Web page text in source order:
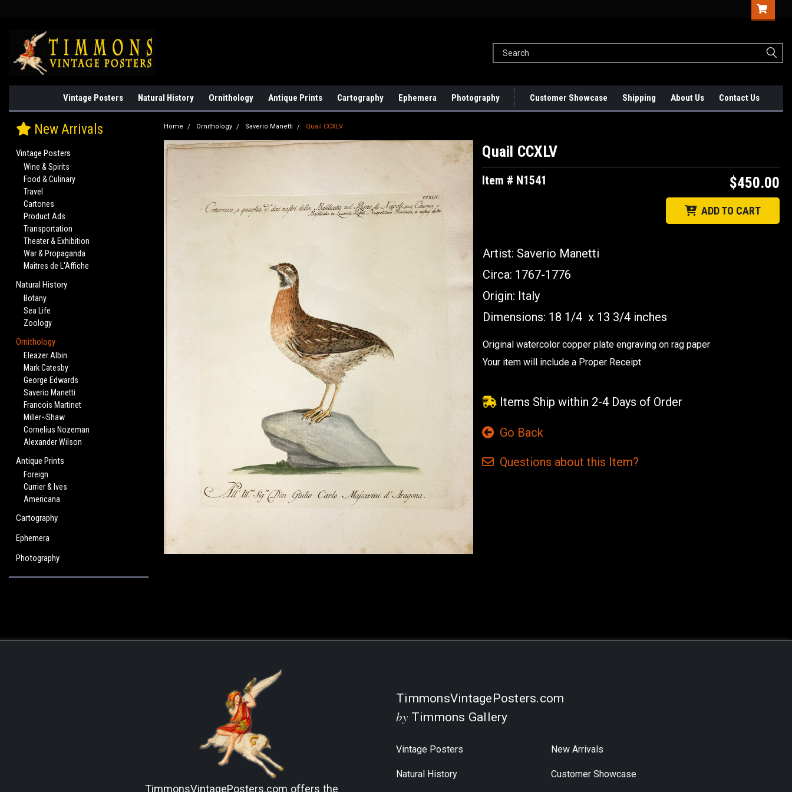
Vintage Posters Natural History Ornithology Antique Prints Cartography Ephemera Photography Customer Showcase Shipping About Us Contact Us
New Arrivals
Vintage Posters
Wine & Spirits
Food & Culinary
Travel
Cartones
Product Ads
Transportation
Theater & Exhibition
War & Propaganda
Maitres de L'Affiche
Natural History
Botany
Sea Life
Zoology
Ornithology
Eleazer Albin
Mark Catesby
George Edwards
Saverio Manetti
Francois Martinet
Miller~Shaw
Cornelius Nozeman
Alexander Wilson
Antique Prints
Foreign
Currier & Ives
Americana
Cartography
Ephemera
Photography
Home Ornithology Saverio Manetti Quail CCXLV
Quail CCXLV
Item # N1541 $450.00
ADD TO CART
Artist: Saverio Manetti
Circa: 1767-1776
Origin: Italy
Dimensions: 18 1/4 x 13 3/4 inches
Original watercolor copper plate engraving on rag paper
Your item will include a Proper Receipt
Items Ship within 2-4 Days of Order
Go Back
Questions about this Item?
TimmonsVintagePosters.com
by Timmons Gallery
Vintage Posters
Natural History
New Arrivals
Customer Showcase
TimmonsVintagePosters.com offers the